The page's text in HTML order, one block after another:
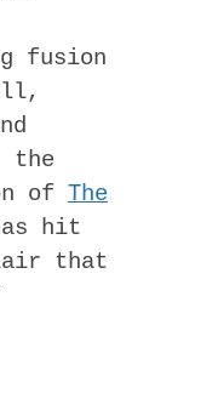
fusion
the
of The
hit
that